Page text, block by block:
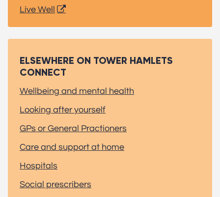
Live Well
ELSEWHERE ON TOWER HAMLETS
CONNECT
Wellbeing and mental health
Looking after yourself
GPs or General Practioners
Care and support at home
Hospitals
Social prescribers